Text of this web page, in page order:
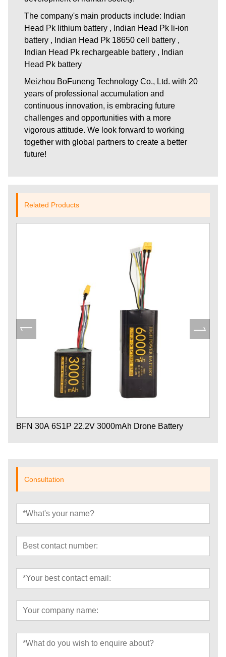
The company's main products include: Indian
Head Pk lithium battery , Indian Head Pk li-ion
battery , Indian Head Pk 18650 cell battery ,
Indian Head Pk rechargeable battery , Indian
Head Pk battery
Meizhou BoFuneng Technology Co., Ltd. with 20
years of professional accumulation and
continuous innovation, is embracing future
challenges and opportunities with a more
vigorous attitude. We look forward to working
together with global partners to create a better
future!
Related Products
BFN 30A 6S1P 22.2V 3000mAh Drone Battery
Consultation